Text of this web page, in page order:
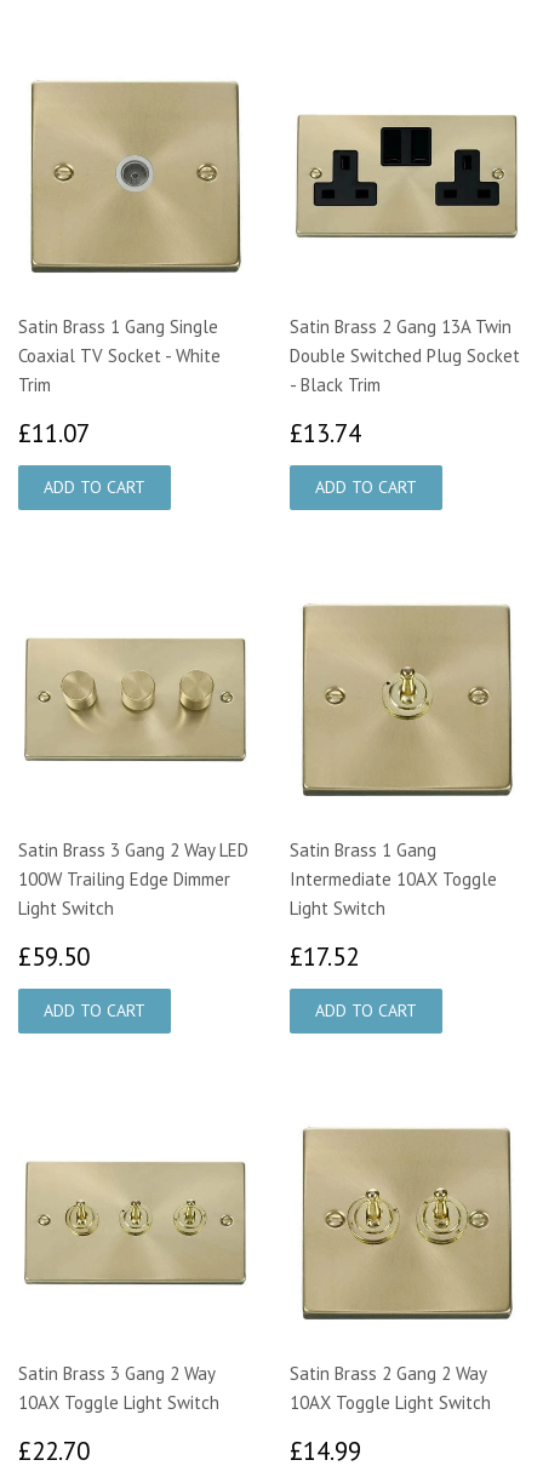
Satin Brass 1 Gang Single
Coaxial TV Socket - White
Trim
£11.07
Satin Brass 2 Gang 13A Twin
Double Switched Plug Socket
- Black Trim
£13.74
Satin Brass 3 Gang 2 Way LED
100W Trailing Edge Dimmer
Light Switch
£59.50
Satin Brass 1 Gang
Intermediate 10AX Toggle
Light Switch
£17.52
Satin Brass 3 Gang 2 Way
10AX Toggle Light Switch
£22.70
Satin Brass 2 Gang 2 Way
10AX Toggle Light Switch
£14.99